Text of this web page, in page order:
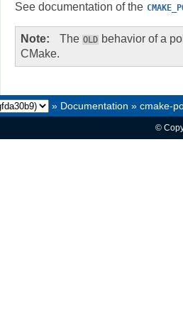
See documentation of the
Note The OLD behavior of a
CMake.
» Documentation » cmake-
©